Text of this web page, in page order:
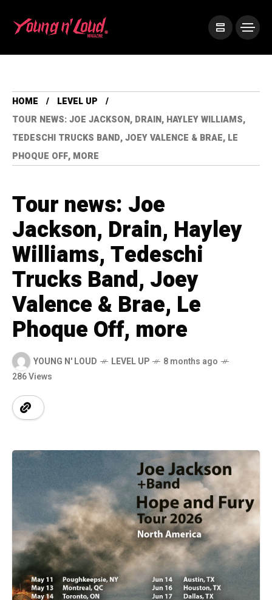
HOME
LEVEL UP
TOUR NEWS: JOE JACKSON, DRAIN, HAYLEY WILLIAMS,
TEDESCHI TRUCKS BAND, JOEY VALENCE & BRAE, LE
PHOQUE OFF, MORE
Tour news: Joe
Jackson, Drain, Hayley
Williams, Tedeschi
Trucks Band, Joey
Valence & Brae, Le
Phoque Off, more
YOUNG N' LOUD LEVEL UP
8 months ago
286 Views